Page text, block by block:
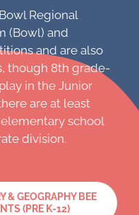
Regional
(Bowl) and
and are also
though 8th grade-
in the Junior
are at least
school
division.
& GEOGRAPHY BEE
(PRE K-12)